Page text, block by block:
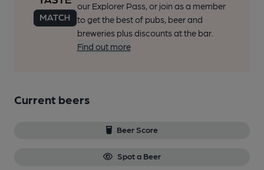
our Explorer Pass, or join as a member
to get the best of pubs, beer and
breweries plus discounts at the bar.
Find out more
Current beers
Beer Score
Spot a Beer